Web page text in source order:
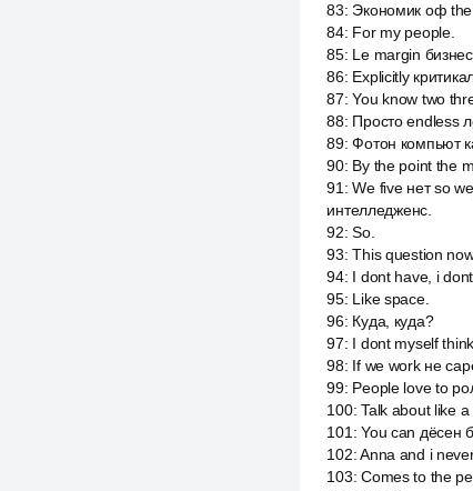
83: Экономик оф the
84: For my people.
85: Le margin
86: Explicitly
87:You know two
88: Просто endless
89:Фотон компьют
90: By the point the
91 :We five нет so
интелледженс.
92:So.
93:This question
94: I dont have, i
95: Like space.
96: Куда, куда?
97: I dont myself
98: If we work не
99: People love to
100:Talk about like
101 :You can дёсен
102:Anna and i
103:Comes to the